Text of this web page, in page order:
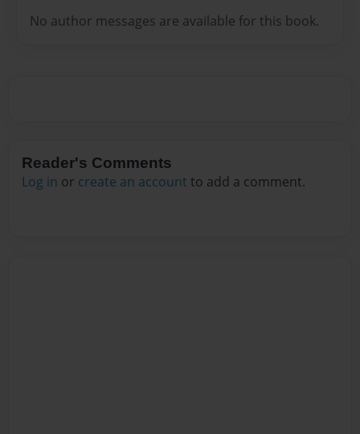
No author messages are available for this book.
Reader's Comments
Log in or create an account to add a comment.